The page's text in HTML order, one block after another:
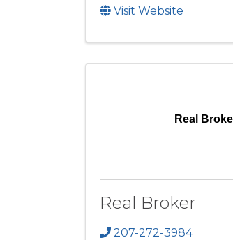
Visit Website
Real
Real Broker
207-272-3984